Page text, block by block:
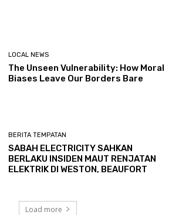
LOCAL NEWS
The Unseen Vulnerability: How Moral
Biases Leave Our Borders Bare
BERITA TEMPATAN
SABAH ELECTRICITY SAHKAN
BERLAKU INSIDEN MAUT RENJATAN
ELEKTRIK DI WESTON, BEAUFORT
Load more